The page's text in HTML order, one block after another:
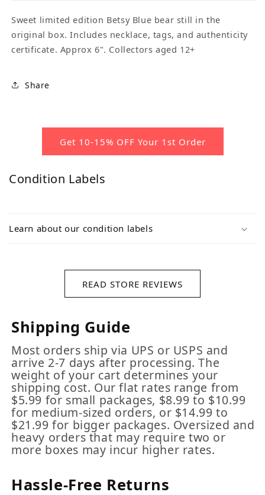
Sweet limited edition Betsy Blue bear still in the
original box. Includes necklace, tags, and authenticity
certificate. Approx 6". Collectors aged 12+
Share
Get 10-15% OFF Your 1st Order
Condition Labels
Learn about our condition labels
READ STORE REVIEWS
Shipping Guide
Most orders ship via UPS or USPS and
arrive 2-7 days after processing. The
weight of your cart determines your
shipping cost. Our flat rates range from
$5.99 for small packages, $8.99 to $10.99
for medium-sized orders, or $14.99 to
$21.99 for bigger packages. Oversized and
heavy orders that may require two or
more boxes may incur higher rates.
Hassle-Free Returns